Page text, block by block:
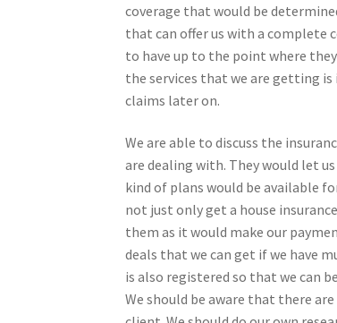
coverage that would be
that can offer us with a complete
to have up to the point where
the services that we are getting
claims later on.
We are able to discuss the
are dealing with. They would let
kind of plans would be available
not just only get a house
them as it would make our
deals that we can get if we have
is also registered so that we can
We should be aware that there